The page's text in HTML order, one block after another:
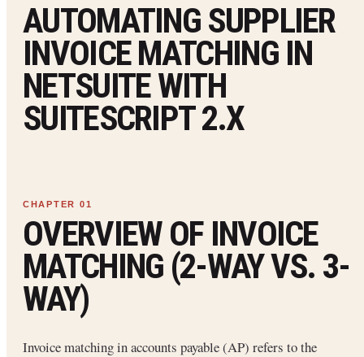
AUTOMATING SUPPLIER
INVOICE MATCHING IN
NETSUITE WITH
SUITESCRIPT 2.X
OVERVIEW OF INVOICE
MATCHING (2-WAY VS. 3-
WAY)
Invoice matching in accounts payable (AP) refers to the